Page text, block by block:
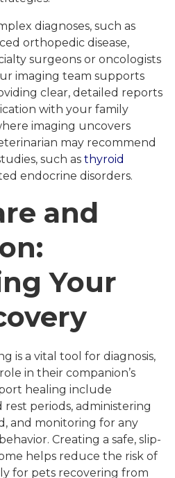
diagnoses, such as
orthopedic disease,
surgeons or oncologists
imaging team supports
clear, detailed reports
with your family
imaging uncovers
may recommend
such as thyroid
endocrine disorders.
and
Your
is a vital tool for diagnosis,
in their companion’s
healing include
periods, administering
and monitoring for any
Creating a safe, slip-
helps reduce the risk of
for pets recovering from